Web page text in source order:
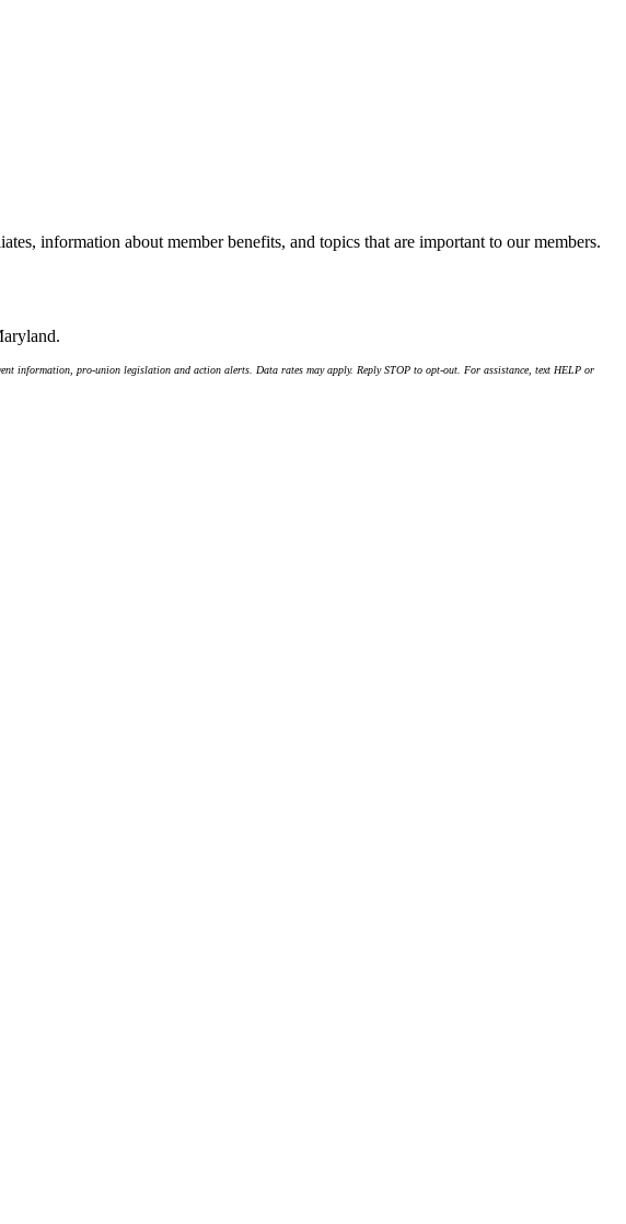
information about member benefits, and topics that are important to our members.
information, pro-union legislation and action alerts. Data rates may apply. Reply STOP to opt-out. For assistance, text HELP or